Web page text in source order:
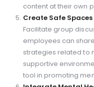
content at their own
Create Safe
Facilitate group
employees can
strategies related to
supportive
tool in promoting